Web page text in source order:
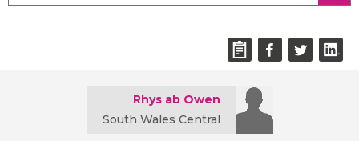
Rhys ab Owen
South Wales Central